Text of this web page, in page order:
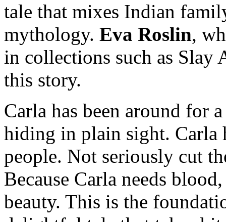
tale that mixes Indian
mythology. Eva Roslin,
in collections such as Slay
this story.
Carla has been around for
hiding in plain sight. Carla
people. Not seriously cut
Because Carla needs
beauty. This is the